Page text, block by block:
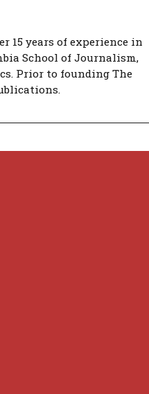
years of experience in
School of Journalism,
Prior to founding The